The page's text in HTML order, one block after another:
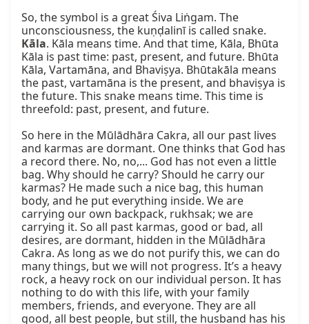
So, the symbol is a great Śiva Liṅgam. The
Kāla. Kāla means time. And that time, Kāla, Bhūta
Kāla is past time: past, present, and future. Bhūta
Kāla, Vartamāna, and Bhaviṣya. Bhūtakāla means
the past, vartamāna is the present, and bhaviṣya is
the future. This snake means time. This time is
threefold: past, present, and future.
So here in the Mūlādhāra Cakra, all our past lives
and karmas are dormant. One thinks that God has
a record there. No, no,... God has not even a little
bag. Why should he carry? Should he carry our
karmas? He made such a nice bag, this human
body, and he put everything inside. We are
carrying our own backpack, rukhsak; we are
carrying it. So all past karmas, good or bad, all
desires, are dormant, hidden in the Mūlādhāra
Cakra. As long as we do not purify this, we can do
many things, but we will not progress. It’s a heavy
rock, a heavy rock on our individual person. It has
nothing to do with this life, with your family
members, friends, and everyone. They are all
good, all best people, but still, the husband has his